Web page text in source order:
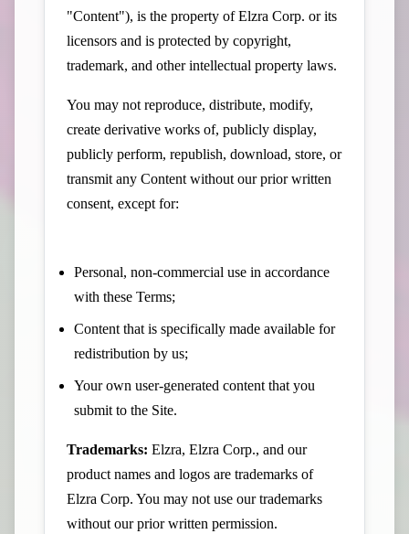
"Content"), is the property of Elzra Corp. or its
licensors and is protected by copyright,
trademark, and other intellectual property laws.
You may not reproduce, distribute, modify,
create derivative works of, publicly display,
publicly perform, republish, download, store, or
transmit any Content without our prior written
consent, except for:
Personal, non-commercial use in accordance
with these Terms;
Content that is specifically made available for
redistribution by us;
Your own user-generated content that you
submit to the Site.
Trademarks: Elzra, Elzra Corp., and our
product names and logos are trademarks of
Elzra Corp. You may not use our trademarks
without our prior written permission.